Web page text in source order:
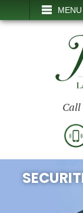
MENU
VISIT